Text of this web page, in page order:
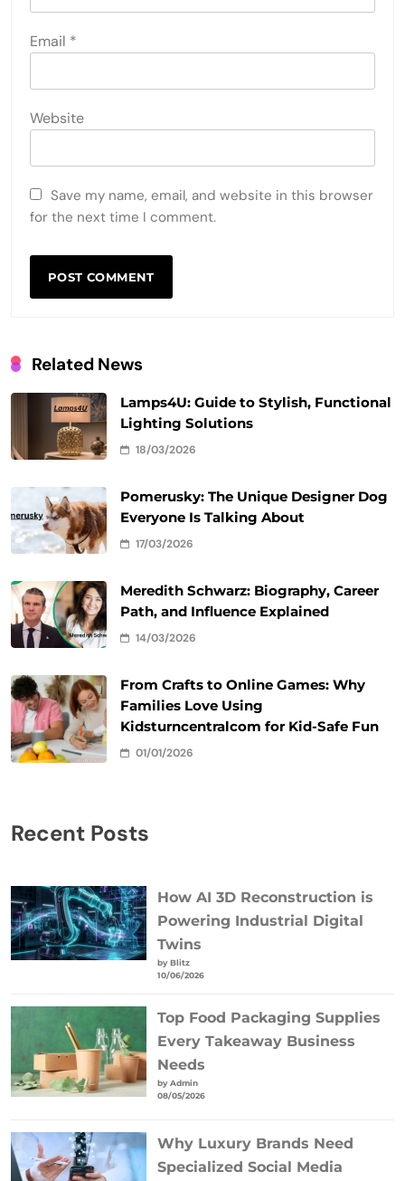
Email *
Website
Save my name, email, and website in this browser
for the next time I comment.
Related News
Lamps4U: Guide to Stylish, Functional
Lighting Solutions
18/03/2026
Pomerusky: The Unique Designer Dog
Everyone Is Talking About
17/03/2026
Meredith Schwarz: Biography, Career
Path, and Influence Explained
14/03/2026
From Crafts to Online Games: Why
Families Love Using
Kidsturncentralcom for Kid-Safe Fun
01/01/2026
Recent Posts
How AI 3D Reconstruction is
Powering Industrial Digital
Twins
by Blitz
10/06/2026
Top Food Packaging Supplies
Every Takeaway Business
Needs
by Admin
08/05/2026
Why Luxury Brands Need
Specialized Social Media